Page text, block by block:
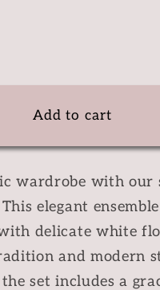
Add to cart
wardrobe with
elegant
delicate white
and modern
set includes a